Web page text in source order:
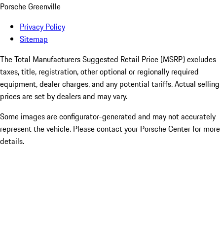
Porsche Greenville
Privacy Policy
Sitemap
The Total Manufacturers Suggested Retail Price (MSRP) excludes
taxes, title, registration, other optional or regionally required
equipment, dealer charges, and any potential tariffs. Actual selling
prices are set by dealers and may vary.
Some images are configurator-generated and may not accurately
represent the vehicle. Please contact your Porsche Center for more
details.